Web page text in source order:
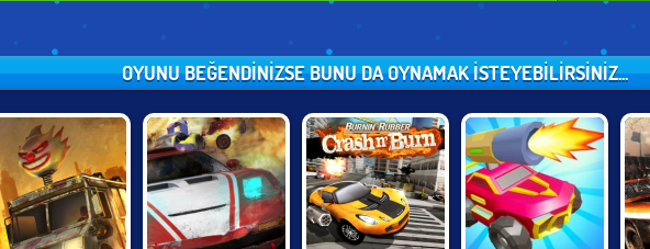
OYUNU BEĞENDINIZSE BUNU DA OYNAMAK ISTEYEBILIRSINIZ...